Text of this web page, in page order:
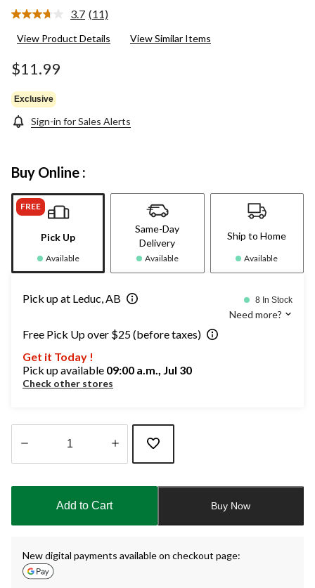
3.7 Read
Reviews.
(11)
View Product Details View Similar Items
$11.99
Exclusive
Sign-in for Sales Alerts
Buy Online :
FREE
Pick Up
Available
Same-Day
Delivery
Available
Ship to Home
Available
Pick up at Leduc, AB 8 In Stock
Need more?
Free Pick Up over $25 (before taxes)
Get it Today !
Pick up available 09:00 a.m., Jul 30
Check other stores
updated
Add to Cart Buy Now
New digital payments available on checkout page: